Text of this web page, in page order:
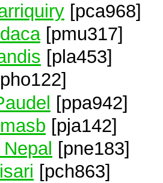
[pca968]
[pmu317]
[pla453]
[ppa942]
[pja142]
[pne183]
[pch863]